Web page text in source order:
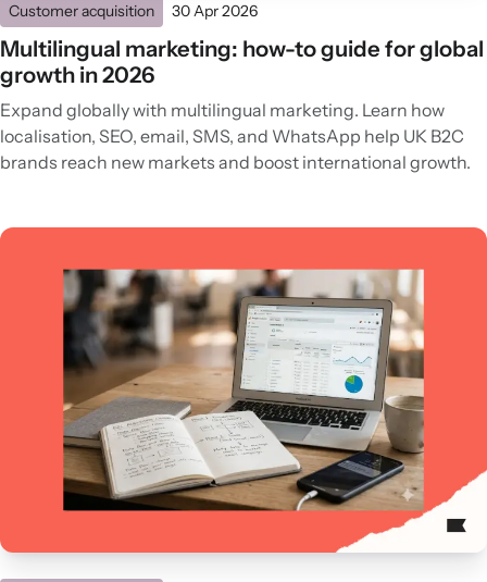
Customer acquisition 30 Apr 2026
Multilingual marketing: how-to guide for global
growth in 2026
Expand globally with multilingual marketing. Learn how
localisation, SEO, email, SMS, and WhatsApp help UK B2C
brands reach new markets and boost international growth.